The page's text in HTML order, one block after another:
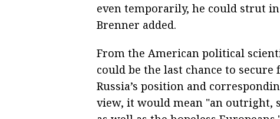
even temporarily, he could strut
Brenner added.
From the American political
could be the last chance to
Russia’s position and
view, it would mean "an outright,